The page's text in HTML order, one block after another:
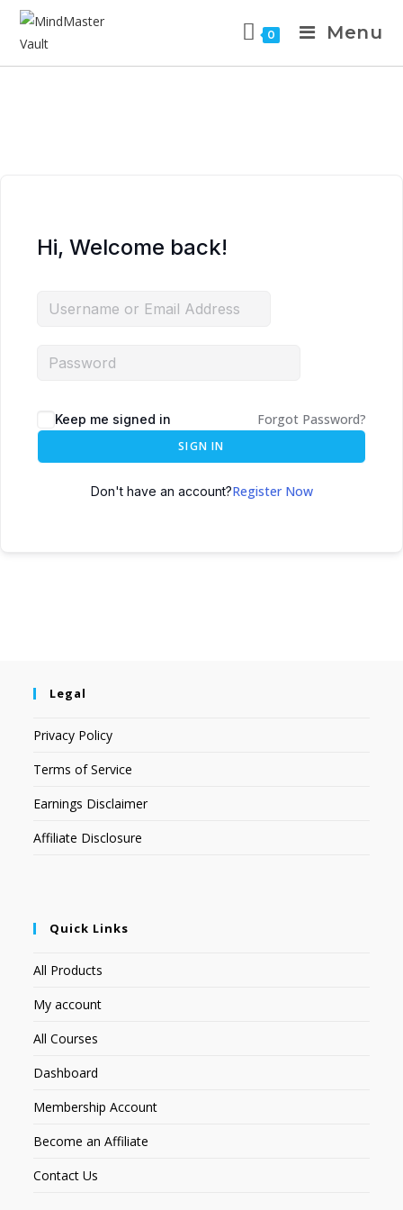
0 Menu
Hi, Welcome back!
Keep me signed in Forgot Password?
SIGN IN
Don't have an account?Register Now
Legal
Privacy Policy
Terms of Service
Earnings Disclaimer
Affiliate Disclosure
Quick Links
All Products
My account
All Courses
Dashboard
Membership Account
Become an Affiliate
Contact Us